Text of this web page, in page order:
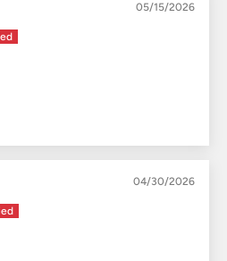
05/15/2026
04/30/2026